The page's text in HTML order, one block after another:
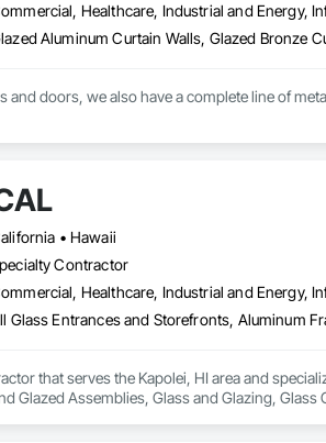
Healthcare, Industrial and Energy,
• Hawaii
Contractor
Healthcare, Industrial and Energy,
that serves the Kapolei, HI area and
Glazed Assemblies, Glass and Glazing,